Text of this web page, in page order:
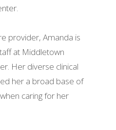
provider, Amanda is
at Middletown
Her diverse clinical
her a broad base of
caring for her